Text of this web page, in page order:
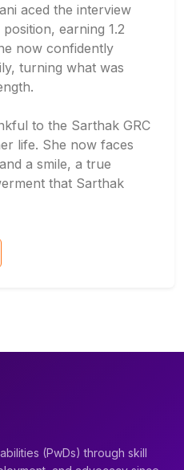
aced the interview
earning 1.2
now confidently
turning what was
to the Sarthak GRC
life. She now faces
a smile, a true
that Sarthak
(PwDs) through skill